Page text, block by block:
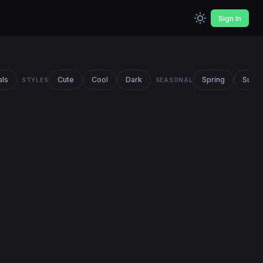
Sign In
STYLES Cute Cool Dark SEASONAL Spring